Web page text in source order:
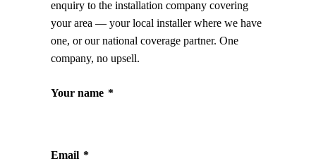
enquiry to the installation company covering
your area — your local installer where we have
one, or our national coverage partner. One
company, no upsell.
Your name *
Email *